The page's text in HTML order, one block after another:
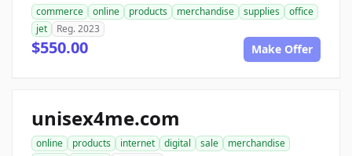
commerce online products merchandise supplies
office
jet
Reg. 2023
$550.00 Make Offer
unisex4me.com
online products internet digital sale
merchandise